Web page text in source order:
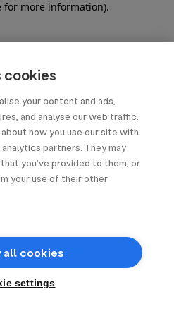
cookies
your content and ads,
and analyse our web traffic.
how you use our site with
partners. They may
you’ve provided to them, or
your use of their other
all cookies
settings
for more information).